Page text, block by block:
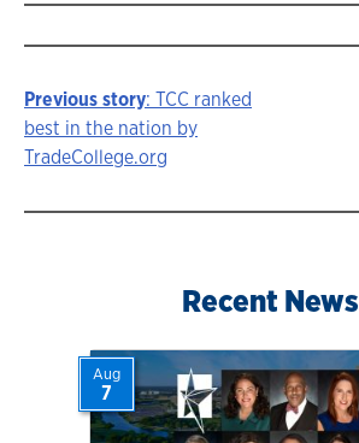
Story
navigation
Previous story: TCC ranked
best in the nation by
TradeCollege.org
Recent News
Aug
7